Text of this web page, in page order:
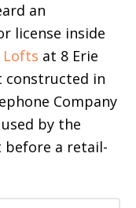
an
license inside
Lofts at 8 Erie
constructed in
Company
by the
before a retail-